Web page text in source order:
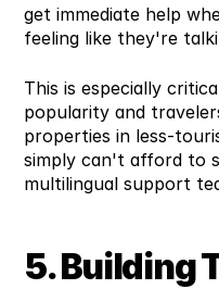
get immediate help
feeling like they're
This is especially
popularity and
properties in less-
simply can't afford to
multilingual support
5. Building